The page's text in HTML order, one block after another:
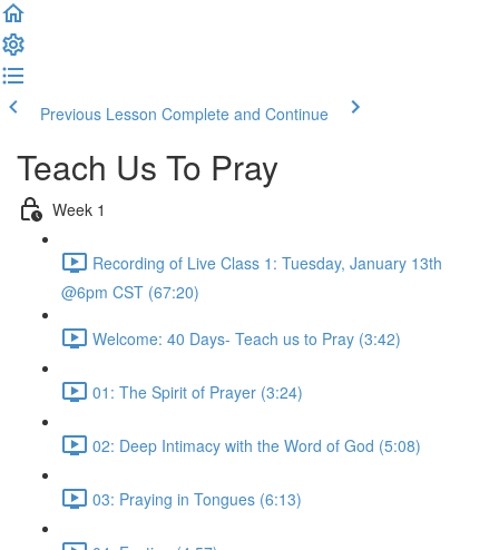
Previous Lesson Complete and Continue
Teach Us To Pray
Week 1
Recording of Live Class 1: Tuesday, January 13th
@6pm CST (67:20)
Welcome: 40 Days- Teach us to Pray (3:42)
01: The Spirit of Prayer (3:24)
02: Deep Intimacy with the Word of God (5:08)
03: Praying in Tongues (6:13)